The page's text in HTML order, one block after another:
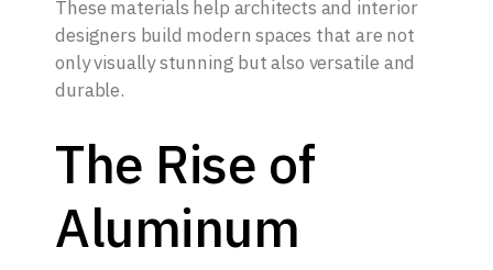
These materials help architects and interior
designers build modern spaces that are not
only visually stunning but also versatile and
durable.
The Rise of
Aluminum